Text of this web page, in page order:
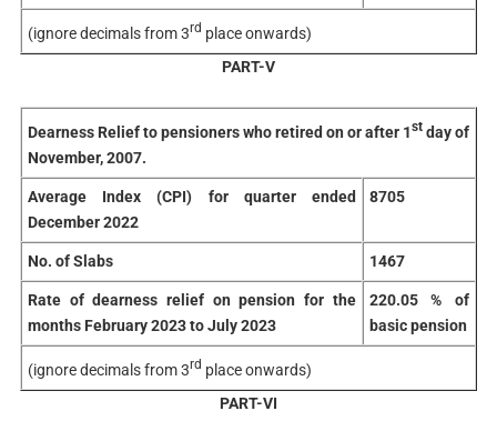
(ignore decimals from 3rd place onwards)
PART-V
Dearness Relief to pensioners who retired on or after 1stday of
November, 2007.
Average Index (CPI) for quarter ended
December 2022
8705
No. of Slabs 1467
Rate of dearness relief on pension for the
months February 2023 to July 2023
220.05 % of
basic pension
(ignore decimals from 3rd place onwards)
PART-VI